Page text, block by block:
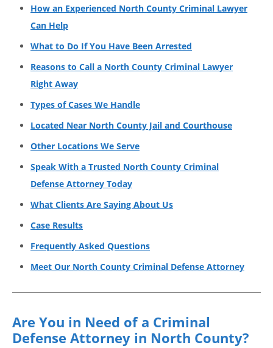
How an Experienced North County Criminal Lawyer
Can Help
What to Do If You Have Been Arrested
Reasons to Call a North County Criminal Lawyer
Right Away
Types of Cases We Handle
Located Near North County Jail and Courthouse
Other Locations We Serve
Speak With a Trusted North County Criminal
Defense Attorney Today
What Clients Are Saying About Us
Case Results
Frequently Asked Questions
Meet Our North County Criminal Defense Attorney
Are You in Need of a Criminal
Defense Attorney in North County?